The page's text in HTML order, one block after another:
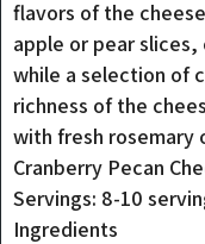
flavors of the
apple or pear
while a selection of
richness of the
with fresh rosemary
Cranberry Pecan
Servings: 8-10
Ingredients